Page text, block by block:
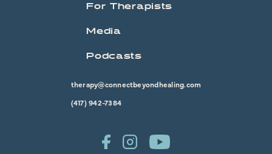
For Therapists
Media
Podcasts
therapy@connectbeyondhealing.com
(417) 942-7384